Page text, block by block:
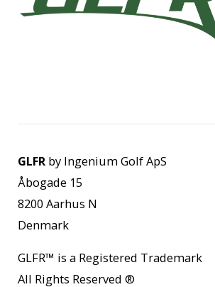
GLFRby Ingenium Golf ApS
Åbogade 15
8200 Aarhus N
Denmark
GLFR™ is a Registered Trademark
All Rights Reserved ®